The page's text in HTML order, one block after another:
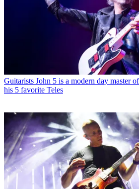
Guitarists John 5 is a modern day master
his 5 favorite Teles